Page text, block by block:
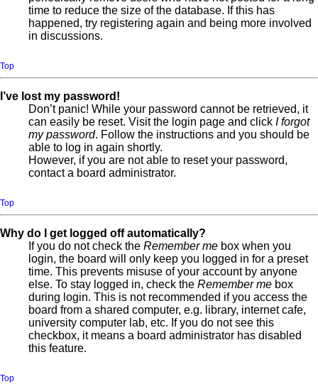
time to reduce the size of the database. If this has
happened, try registering again and being more involved
in discussions.
Top
I’ve lost my password!
Don’t panic! While your password cannot be retrieved, it
can easily be reset. Visit the login page and click I forgot
my password. Follow the instructions and you should be
able to log in again shortly.
However, if you are not able to reset your password,
contact a board administrator.
Top
Why do I get logged off automatically?
If you do not check the Remember me box when you
login, the board will only keep you logged in for a preset
time. This prevents misuse of your account by anyone
else. To stay logged in, check the Remember me box
during login. This is not recommended if you access the
board from a shared computer, e.g. library, internet cafe,
university computer lab, etc. If you do not see this
checkbox, it means a board administrator has disabled
this feature.
Top